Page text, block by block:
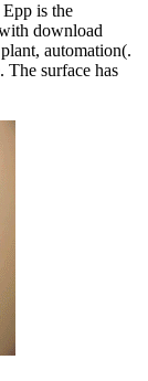
is the
download
automation(.
The surface has